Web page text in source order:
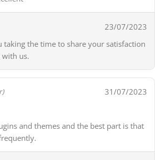
23/07/2023
taking the time to share your satisfaction
us.
31/07/2023
and themes and the best part is that